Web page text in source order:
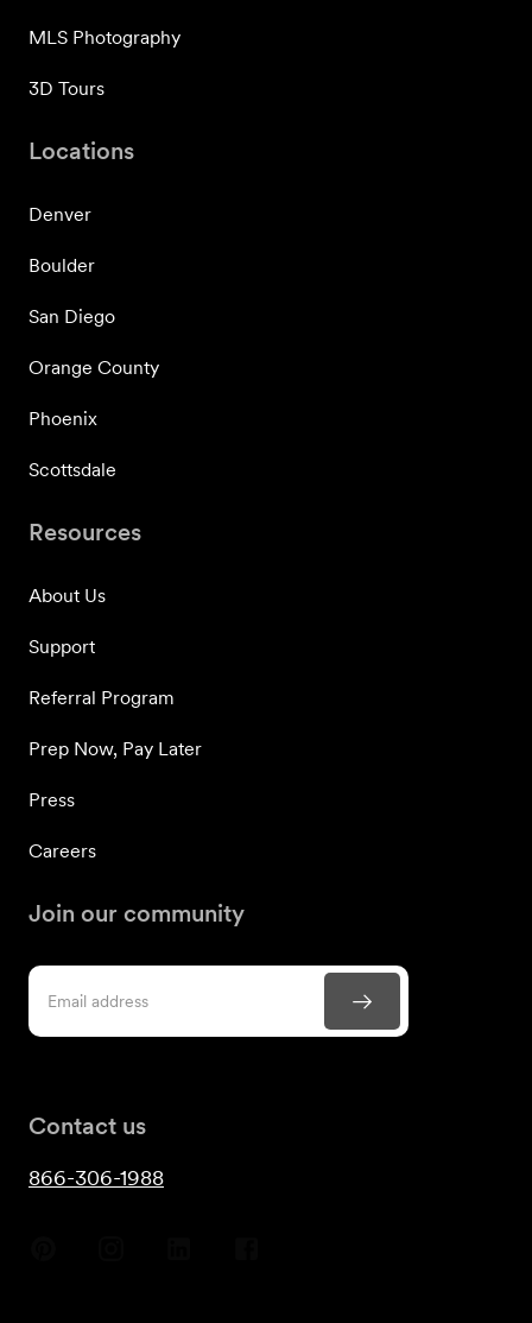
MLS Photography
3D Tours
Locations
Denver
Boulder
San Diego
Orange County
Phoenix
Scottsdale
Resources
About Us
Support
Referral Program
Prep Now, Pay Later
Press
Careers
Join our community
Contact us
866-306-1988